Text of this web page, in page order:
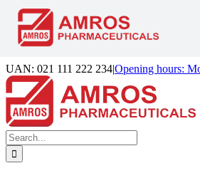
Skip
to
content
UAN: 021 111 222 234|Opening hours:
Facebook
LinkedIn
Instagram
Search
for: